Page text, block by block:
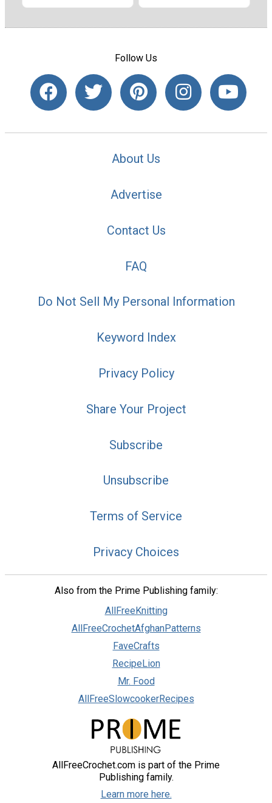
Follow Us
About Us
Advertise
Contact Us
FAQ
Do Not Sell My Personal Information
Keyword Index
Privacy Policy
Share Your Project
Subscribe
Unsubscribe
Terms of Service
Privacy Choices
Also from the Prime Publishing family:
AllFreeKnitting
AllFreeCrochetAfghanPatterns
FaveCrafts
RecipeLion
Mr. Food
AllFreeSlowcookerRecipes
AllFreeCrochet.com is part of the Prime
Publishing family.
Learn more here.